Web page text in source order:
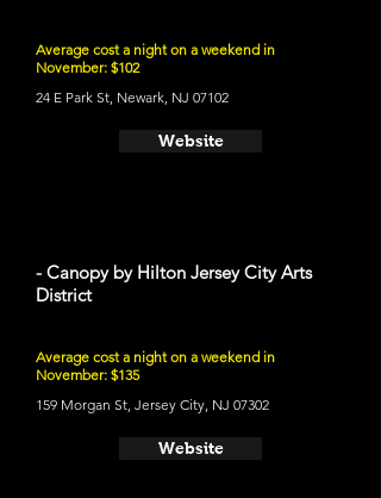
Average cost a night on a weekend in
November: $102
24 E Park St, Newark, NJ 07102
Website
- Canopy by Hilton Jersey City Arts
District
Average cost a night on a weekend in
November: $135
159 Morgan St, Jersey City, NJ 07302
Website